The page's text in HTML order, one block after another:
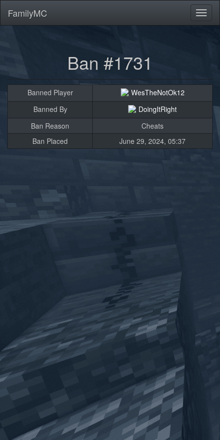
FamilyMC
Ban #1731
Banned Player
WesTheNotOk12
Banned By
DoingItRight
Ban Reason
Cheats
Ban Placed
June 29, 2024, 05:37